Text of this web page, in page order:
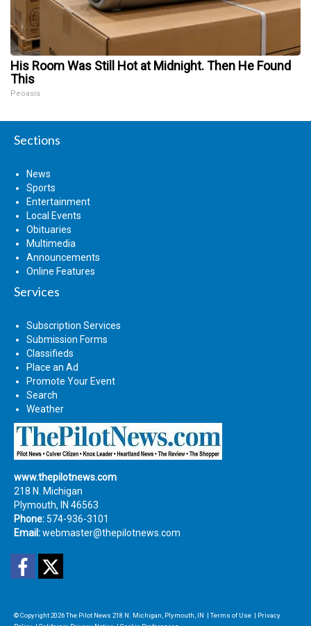
His Room Was Still Hot at Midnight. Then He Found
This
Peoasis
Sections
News
Sports
Entertainment
Local Events
Obituaries
Multimedia
Announcements
Online Features
Services
Subscription Services
Submission Forms
Classifieds
Place an Ad
Promote Your Event
Search
Weather
www.thepilotnews.com
218 N. Michigan
Plymouth, IN 46563
Phone: 574-936-3101
Email:webmaster@thepilotnews.com
Facebook
© Copyright 2026The Pilot News 218 N. Michigan, Plymouth, IN Terms of Use
Privacy